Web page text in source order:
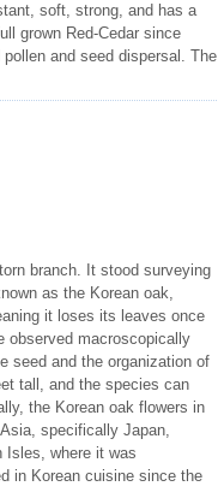
soft, strong, and has a
grown Red-Cedar since
and seed dispersal. The
branch. It stood surveying
as the Korean oak,
it loses its leaves once
observed macroscopically
seed and the organization of
tall, and the species can
the Korean oak flowers in
specifically Japan,
Isles, where it was
in Korean cuisine since the